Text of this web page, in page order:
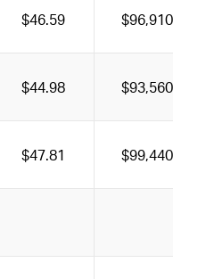
$46.59 $96,910
$44.98 $93,560
$47.81 $99,440